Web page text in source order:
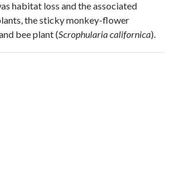
habitat loss and the associated
the sticky monkey-flower
bee plant (Scrophularia californica).